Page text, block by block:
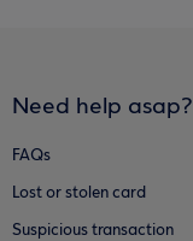
Need help asap?
FAQs
Lost or stolen card
Suspicious transaction